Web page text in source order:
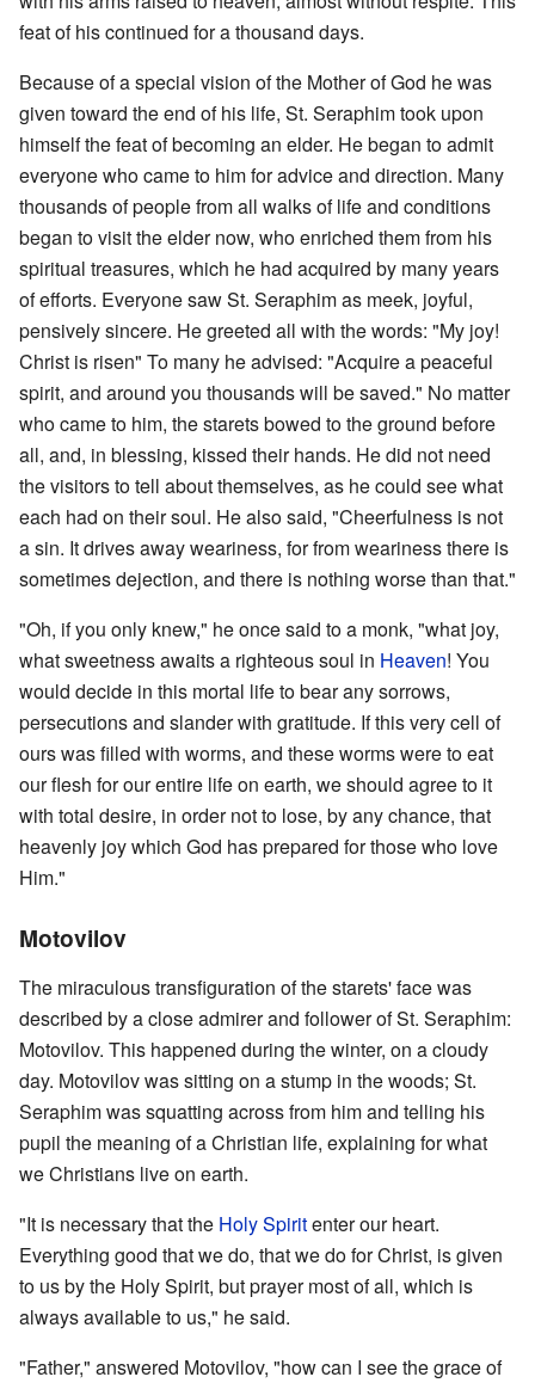
feat of his continued for a thousand days.
Because of a special vision of the Mother of God he was
given toward the end of his life, St. Seraphim took upon
himself the feat of becoming an elder. He began to admit
everyone who came to him for advice and direction. Many
thousands of people from all walks of life and conditions
began to visit the elder now, who enriched them from his
spiritual treasures, which he had acquired by many years
of efforts. Everyone saw St. Seraphim as meek, joyful,
pensively sincere. He greeted all with the words: "My joy!
Christ is risen" To many he advised: "Acquire a peaceful
spirit, and around you thousands will be saved." No matter
who came to him, the starets bowed to the ground before
all, and, in blessing, kissed their hands. He did not need
the visitors to tell about themselves, as he could see what
each had on their soul. He also said, "Cheerfulness is not
a sin. It drives away weariness, for from weariness there is
sometimes dejection, and there is nothing worse than that."
"Oh, if you only knew," he once said to a monk, "what joy,
what sweetness awaits a righteous soul in Heaven! You
would decide in this mortal life to bear any sorrows,
persecutions and slander with gratitude. If this very cell of
ours was filled with worms, and these worms were to eat
our flesh for our entire life on earth, we should agree to it
with total desire, in order not to lose, by any chance, that
heavenly joy which God has prepared for those who love
Him."
Motovilov
The miraculous transfiguration of the starets' face was
described by a close admirer and follower of St. Seraphim:
Motovilov. This happened during the winter, on a cloudy
day. Motovilov was sitting on a stump in the woods; St.
Seraphim was squatting across from him and telling his
pupil the meaning of a Christian life, explaining for what
we Christians live on earth.
"It is necessary that the Holy Spiritenter our heart.
Everything good that we do, that we do for Christ, is given
to us by the Holy Spirit, but prayer most of all, which is
always available to us," he said.
"Father," answered Motovilov, "how can I see the grace of